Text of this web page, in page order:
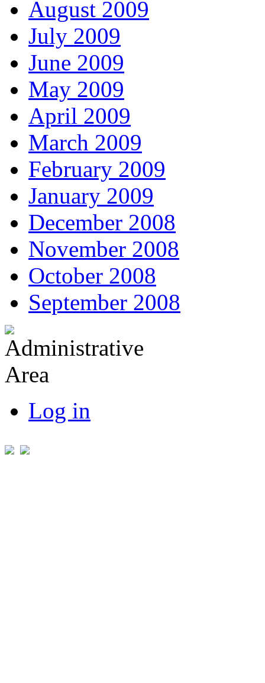
August 2009
July 2009
June 2009
May 2009
April 2009
March 2009
February 2009
January 2009
December 2008
November 2008
October 2008
September 2008
Log in